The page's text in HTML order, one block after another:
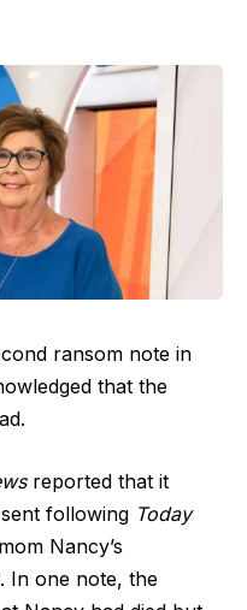
ransom note in
that the
reported that it
following Today
Nancy’s
In one note, the